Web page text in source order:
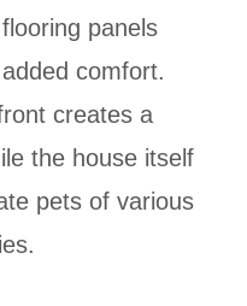
panels
comfort.
creates a
the house itself
pets of various